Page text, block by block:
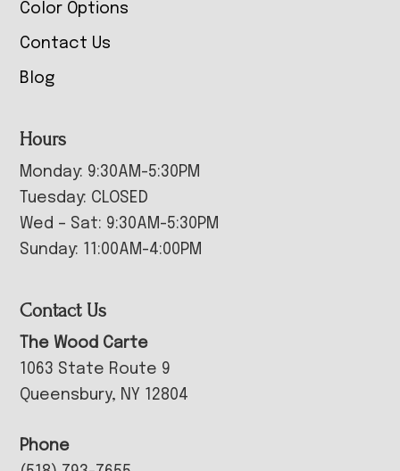
Color Options
Contact Us
Blog
Hours
Monday: 9:30AM-5:30PM
Tuesday: CLOSED
Wed – Sat: 9:30AM-5:30PM
Sunday: 11:00AM-4:00PM
Contact Us
The Wood Carte
1063 State Route 9
Queensbury, NY 12804
Phone